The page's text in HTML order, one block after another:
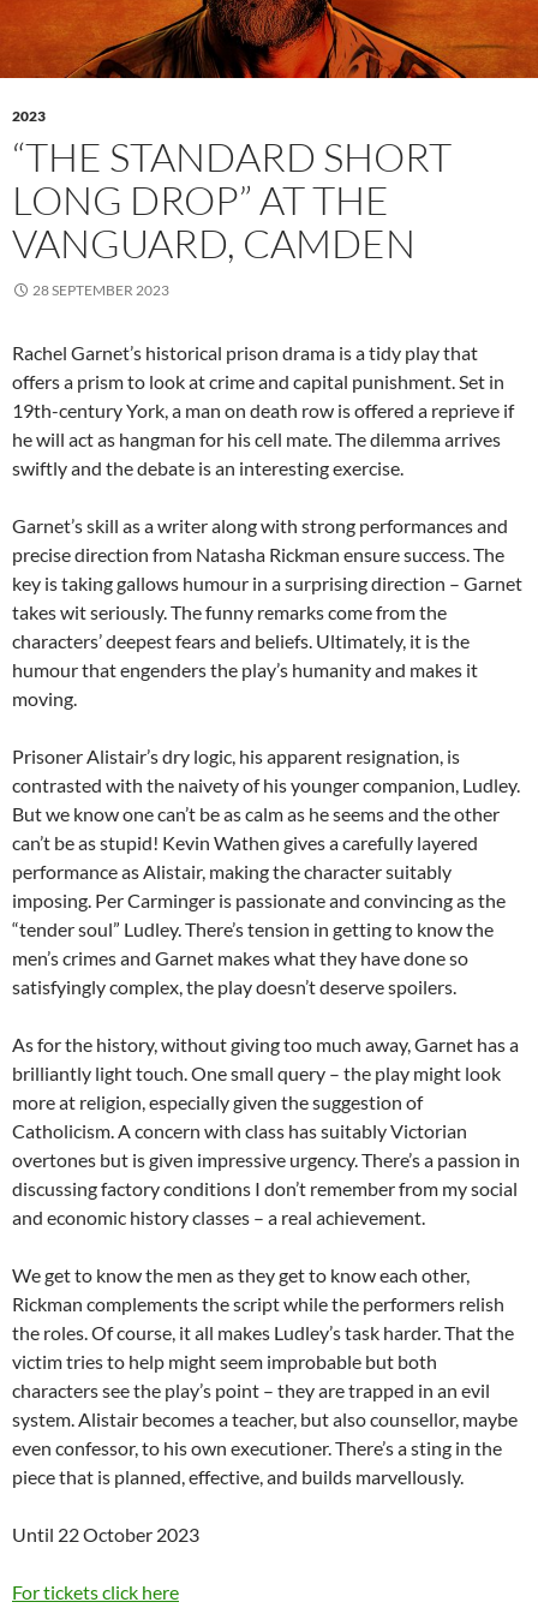
2023
“THE STANDARD SHORT
LONG DROP” AT THE
VANGUARD, CAMDEN
28 SEPTEMBER 2023
Rachel Garnet’s historical prison drama is a tidy play that
offers a prism to look at crime and capital punishment. Set in
19th-century York, a man on death row is offered a reprieve if
he will act as hangman for his cell mate. The dilemma arrives
swiftly and the debate is an interesting exercise.
Garnet’s skill as a writer along with strong performances and
precise direction from Natasha Rickman ensure success. The
key is taking gallows humour in a surprising direction – Garnet
takes wit seriously. The funny remarks come from the
characters’ deepest fears and beliefs. Ultimately, it is the
humour that engenders the play’s humanity and makes it
moving.
Prisoner Alistair’s dry logic, his apparent resignation, is
contrasted with the naivety of his younger companion, Ludley.
But we know one can’t be as calm as he seems and the other
can’t be as stupid! Kevin Wathen gives a carefully layered
performance as Alistair, making the character suitably
imposing. Per Carminger is passionate and convincing as the
“tender soul” Ludley. There’s tension in getting to know the
men’s crimes and Garnet makes what they have done so
satisfyingly complex, the play doesn’t deserve spoilers.
As for the history, without giving too much away, Garnet has a
brilliantly light touch. One small query – the play might look
more at religion, especially given the suggestion of
Catholicism. A concern with class has suitably Victorian
overtones but is given impressive urgency. There’s a passion in
discussing factory conditions I don’t remember from my social
and economic history classes – a real achievement.
We get to know the men as they get to know each other,
Rickman complements the script while the performers relish
the roles. Of course, it all makes Ludley’s task harder. That the
victim tries to help might seem improbable but both
characters see the play’s point – they are trapped in an evil
system. Alistair becomes a teacher, but also counsellor, maybe
even confessor, to his own executioner. There’s a sting in the
piece that is planned, effective, and builds marvellously.
Until 22 October 2023
For tickets click here